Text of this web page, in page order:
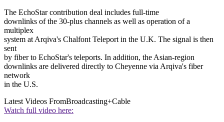
The EchoStar contribution deal includes full-time
downlinks of the 30-plus channels as well as operation of a
multiplex
system at Arqiva's Chalfont Teleport in the U.K. The signal is then
sent
by fiber to EchoStar's teleports. In addition, the Asian-region
downlinks are delivered directly to Cheyenne via Arqiva's fiber
network
in the U.S.
Latest Videos FromBroadcasting+Cable
Watch full video here: